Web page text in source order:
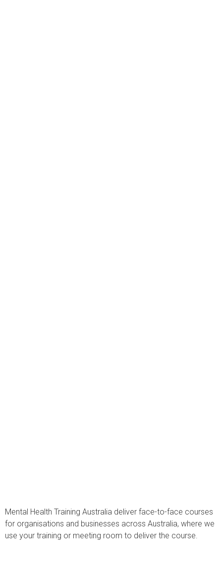
Mental Health Training Australia deliver face-to-face courses
for organisations and businesses across Australia, where we
use your training or meeting room to deliver the course.